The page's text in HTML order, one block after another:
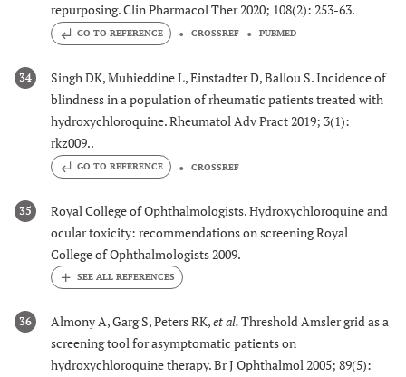
repurposing. Clin Pharmacol Ther 2020; 108(2): 253-63.
GO TO REFERENCE CROSSREF PUBMED
34
Singh DK, Muhieddine L, Einstadter D, Ballou S. Incidence of
blindness in a population of rheumatic patients treated with
hydroxychloroquine. Rheumatol Adv Pract 2019; 3(1):
rkz009..
GO TO REFERENCE CROSSREF
35
Royal College of Ophthalmologists. Hydroxychloroquine and
ocular toxicity: recommendations on screening Royal
College of Ophthalmologists 2009.
36 Almony A, Garg S, Peters RK,et al.Threshold Amsler grid as a
screening tool for asymptomatic patients on
hydroxychloroquine therapy. Br J Ophthalmol 2005; 89(5):